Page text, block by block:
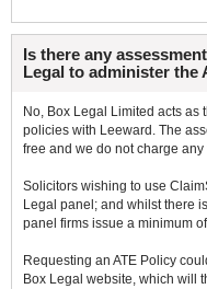
Is there any
Legal to administer the
No, Box Legal Limited acts as
policies with Leeward. The
free and we do not charge
Solicitors wishing to use
Legal panel; and whilst there
panel firms issue a minimum
Requesting an ATE Policy
Box Legal website, which will